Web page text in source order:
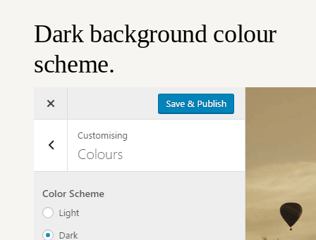
Dark background colour
scheme.